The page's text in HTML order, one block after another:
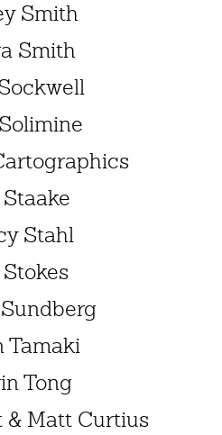
Smith
Smith
Stahl
Tamaki
Tong
& Matt Curtius